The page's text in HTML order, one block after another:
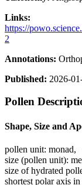
Links:
https://
2
Annotations:
Published: 2026-
Pollen
Shape, Size and
pollen unit: monad,
size (pollen unit):
size of hydrated
shortest polar axis